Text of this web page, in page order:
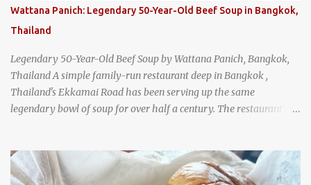
Wattana Panich: Legendary 50-Year-Old Beef Soup in Bangkok,
Thailand
Legendary 50-Year-Old Beef Soup by Wattana Panich, Bangkok,
Thailand A simple family-run restaurant deep in Bangkok ,
Thailand's Ekkamai Road has been serving up the same
legendary bowl of soup for over half a century. The restaurant's
family adds fresh ingredients, new cuts of beef, and aromatic
herbs to the pot, so that it is never fully emptied. Instead, it’s